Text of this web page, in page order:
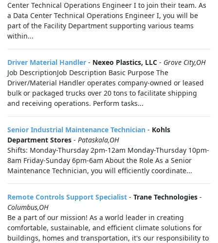
Center Technical Operations Engineer I to join their team. As
a Data Center Technical Operations Engineer I, you will be
part of the Facility Department supporting various teams
within...
Driver Material Handler - Nexeo Plastics, LLC - Grove City,OH
Job DescriptionJob Description Basic Purpose The
Driver/Material Handler operates company-owned or leased
bulk or packaged trucks over 20 tons to facilitate shipping
and receiving operations. Perform tasks...
Senior Industrial Maintenance Technician - Kohls
Department Stores - Pataskala,OH
Shifts: Monday-Thursday 2pm-12am Monday-Thursday 10pm-
8am Friday-Sunday 6pm-6am About the Role As a Senior
Maintenance Technician, you will efficiently coordinate...
Remote Controls Support Specialist - Trane Technologies -
Columbus,OH
Be a part of our mission! As a world leader in creating
comfortable, sustainable, and efficient climate solutions for
buildings, homes and transportation, it's our responsibility to